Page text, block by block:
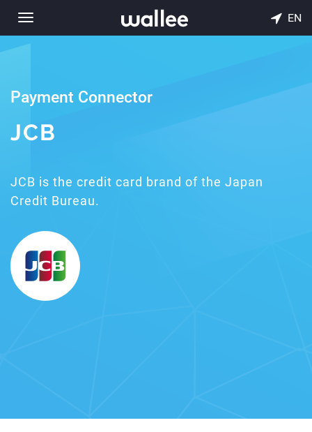
Toggle
navigation
EN
Payment Connector
JCB
JCB is the credit card brand of the Japan
Credit Bureau.